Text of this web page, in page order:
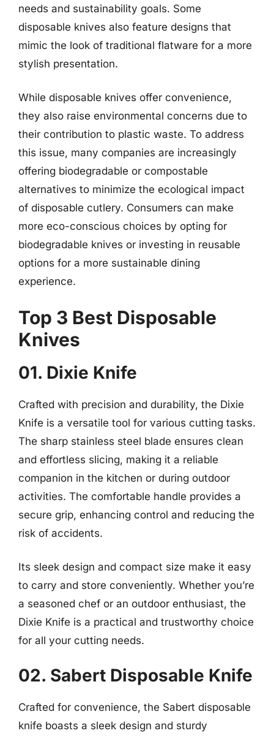
needs and sustainability goals. Some
disposable knives also feature designs that
mimic the look of traditional flatware for a more
stylish presentation.
While disposable knives offer convenience,
they also raise environmental concerns due to
their contribution to plastic waste. To address
this issue, many companies are increasingly
offering biodegradable or compostable
alternatives to minimize the ecological impact
of disposable cutlery. Consumers can make
more eco-conscious choices by opting for
biodegradable knives or investing in reusable
options for a more sustainable dining
experience.
Top 3 Best Disposable
Knives
01. Dixie Knife
Crafted with precision and durability, the Dixie
Knife is a versatile tool for various cutting tasks.
The sharp stainless steel blade ensures clean
and effortless slicing, making it a reliable
companion in the kitchen or during outdoor
activities. The comfortable handle provides a
secure grip, enhancing control and reducing the
risk of accidents.
Its sleek design and compact size make it easy
to carry and store conveniently. Whether you’re
a seasoned chef or an outdoor enthusiast, the
Dixie Knife is a practical and trustworthy choice
for all your cutting needs.
02. Sabert Disposable Knife
Crafted for convenience, the Sabert disposable
knife boasts a sleek design and sturdy